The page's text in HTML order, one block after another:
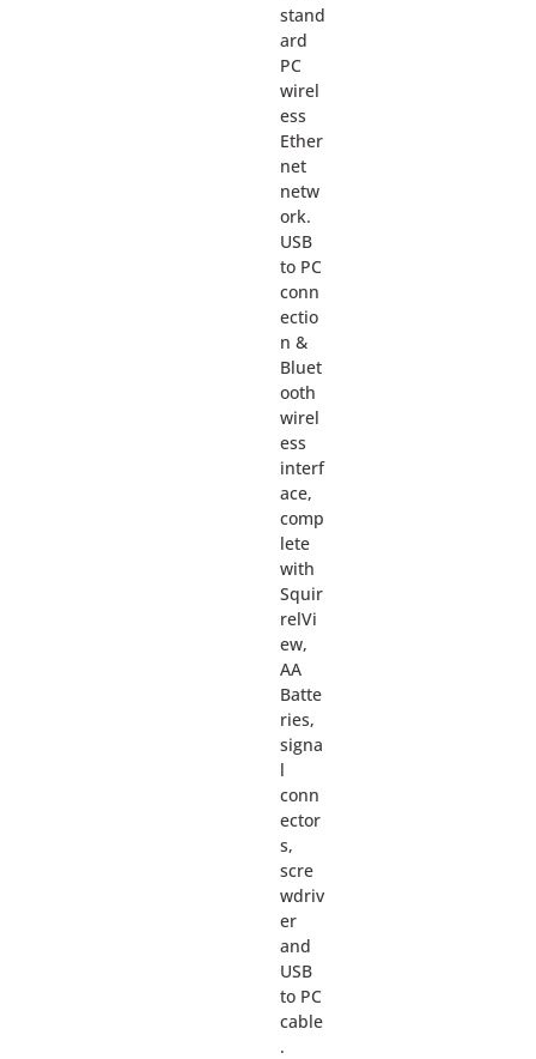
stand
ard
PC
wirel
ess
Ether
net
netw
ork.
USB
to PC
conn
ectio
n &
Bluet
ooth
wirel
ess
interf
ace,
comp
lete
with
Squir
relVi
ew,
AA
Batte
ries,
signa
l
conn
ector
s,
scre
wdriv
er
and
USB
to PC
cable
.